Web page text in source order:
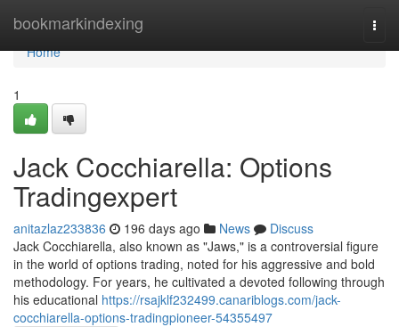
bookmarkindexing
Home
Home
1
Jack Cocchiarella: Options
Tradingexpert
anitazlaz233836 196 days ago News
Discuss
Jack Cocchiarella, also known as "Jaws," is a controversial figure
in the world of options trading, noted for his aggressive and bold
methodology. For years, he cultivated a devoted following through
his educational https://rsajklf232499.canariblogs.com/jack-
cocchiarella-options-tradingpioneer-54355497